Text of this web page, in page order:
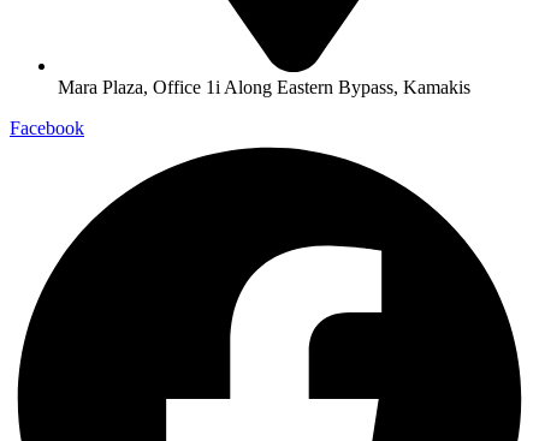
Mara Plaza, Office 1i Along Eastern Bypass, Kamakis
Facebook